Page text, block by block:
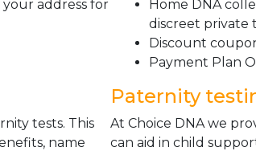
address for
tests. This
name
Home DNA
discreet private
Discount
Payment Plan
Paternity
At Choice DNA we
can aid in child